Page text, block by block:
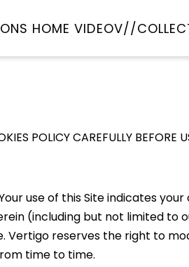
HOME VIDEOV//
POLICY CAREFULLY BEFORE
use of this Site indicates
(including but not limited to
Vertigo reserves the right to
time to time.